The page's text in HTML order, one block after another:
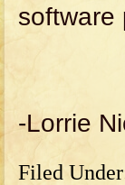
software
-Lorrie
Filed